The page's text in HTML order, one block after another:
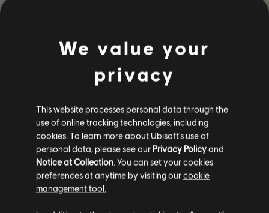
STORY
Lead a team of elite agents into a post-pandemic
Washington D.C. to restore order and prevent the collapse
of the city.
MORE
We value your
privacy
This website processes personal data through the
use of online tracking technologies, including
cookies. To learn more about Ubisoft's use of
personal data, please see our Privacy Policyand
Notice at Collection . You can set your cookies
preferences at anytime by visiting ourcookie
management tool.